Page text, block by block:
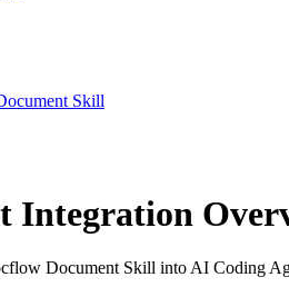
Skill
Integration
Document Skill into AI Coding